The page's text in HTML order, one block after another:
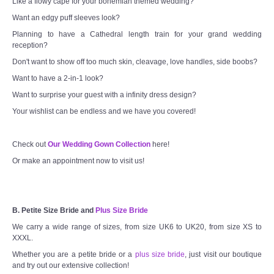
Want an edgy puff sleeves look?
Planning to have a Cathedral length train for your grand wedding
reception?
Don't want to show off too much skin, cleavage, love handles, side boobs?
Want to have a 2-in-1 look?
Want to surprise your guest with a infinity dress design?
Your wishlist can be endless and we have you covered!
Check out Our Wedding Gown Collection here!
Or make an appointment now to visit us!
B. Petite Size Bride and Plus Size Bride
We carry a wide range of sizes, from size UK6 to UK20, from size XS to
XXXL.
Whether you are a petite bride or a plus size bride , just visit our boutique
and try out our extensive collection!